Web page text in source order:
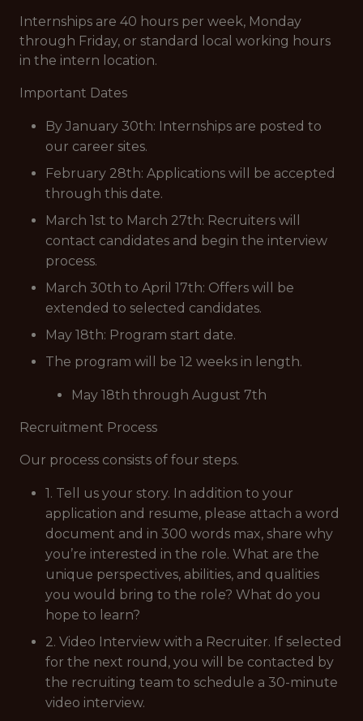
Internships are 40 hours per week, Monday
through Friday, or standard local working hours
in the intern location.
Important Dates
By January 30th: Internships are posted to
our career sites.
February 28th: Applications will be accepted
through this date.
March 1st to March 27th: Recruiters will
contact candidates and begin the interview
process.
March 30th to April 17th: Offers will be
extended to selected candidates.
May 18th: Program start date.
The program will be 12 weeks in length.
May 18th through August 7th
Recruitment Process
Our process consists of four steps.
1. Tell us your story. In addition to your
application and resume, please attach a word
document and in 300 words max, share why
you’re interested in the role. What are the
unique perspectives, abilities, and qualities
you would bring to the role? What do you
hope to learn?
2. Video Interview with a Recruiter. If selected
for the next round, you will be contacted by
the recruiting team to schedule a 30-minute
video interview.